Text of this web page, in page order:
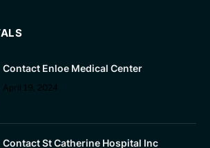
Contact Enloe Medical Center
April 19, 2024
Contact St Catherine Hospital Inc